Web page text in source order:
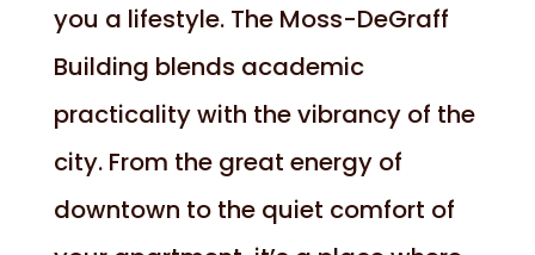
you a lifestyle. The Moss-DeGraff
Building blends academic
practicality with the vibrancy of the
city. From the great energy of
downtown to the quiet comfort of